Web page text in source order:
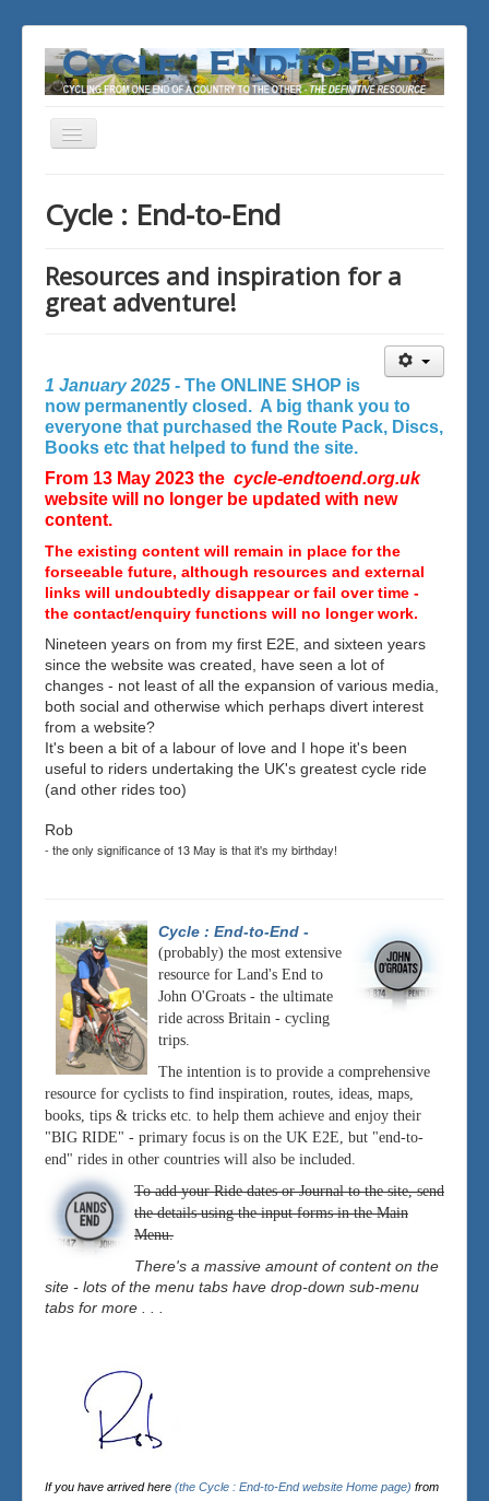
Toggle
Cycle : End-to-End
Resources and inspiration for a
great adventure!
1 January 2025 - The ONLINE SHOP is
now permanently closed. A big thank you to
everyone that purchased the Route Pack, Discs,
Books etc that helped to fund the site.
From 13 May 2023 the cycle-endtoend.org.uk
website will no longer be updated with new
content.
The existing content will remain in place for the
forseeable future, although resources and external
links will undoubtedly disappear or fail over time -
the contact/enquiry functions will no longer work.
Nineteen years on from my first E2E, and sixteen years
since the website was created, have seen a lot of
changes - not least of all the expansion of various media,
both social and otherwise which perhaps divert interest
from a website?
It's been a bit of a labour of love and I hope it's been
useful to riders undertaking the UK's greatest cycle ride
(and other rides too)
Rob
- the only significance of 13 May is that it's my birthday!
Cycle : End-to-End -
(probably) the most extensive
resource for Land's End to
John O'Groats - the ultimate
ride across Britain - cycling
trips.
The intention is to provide a comprehensive
resource for cyclists to find inspiration, routes, ideas, maps,
books, tips & tricks etc. to help them achieve and enjoy their
"BIG RIDE" - primary focus is on the UK E2E, but "end-to-
end" rides in other countries will also be included.
To add your Ride dates or Journal to the site, send
the details using the input forms in the Main
Menu.
There's a massive amount of content on the
site - lots of the menu tabs have drop-down sub-menu
tabs for more . . .
If you have arrived here (the Cycle : End-to-End website Home page) from